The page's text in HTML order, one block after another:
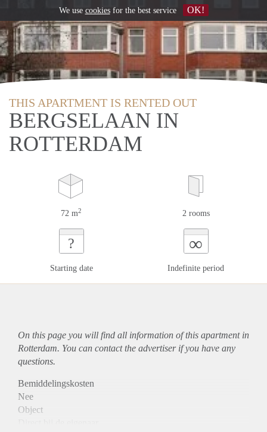
THIS APARTMENT IS RENTED OUT
BERGSELAAN IN
ROTTERDAM
72 m2 2 rooms
?
Starting date
∞
Indefinite period
On this page you will find all information of this apartmentin
Rotterdam. You can contact the advertiser if you have any
questions.
Bemiddelingskosten
Nee
Object
We use cookiesfor the best service OK!